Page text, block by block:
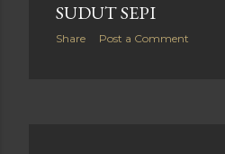
SUDUT SEPI
Share Post a Comment